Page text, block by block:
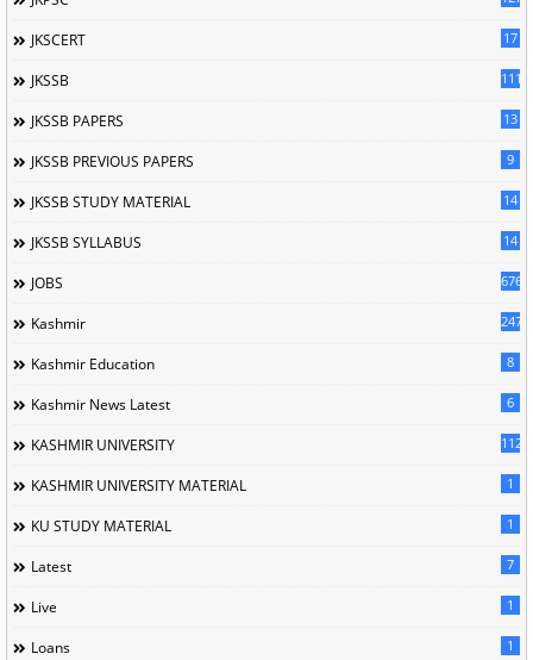
JKSCERT 17
JKSSB 1114
JKSSB PAPERS 13
JKSSB PREVIOUS PAPERS 9
JKSSB STUDY MATERIAL 14
JKSSB SYLLABUS 14
JOBS 676
Kashmir 247
Kashmir Education 8
Kashmir News Latest 6
KASHMIR UNIVERSITY 1120
KASHMIR UNIVERSITY MATERIAL 1
KU STUDY MATERIAL 1
Latest 7
Live 1
Loans 1